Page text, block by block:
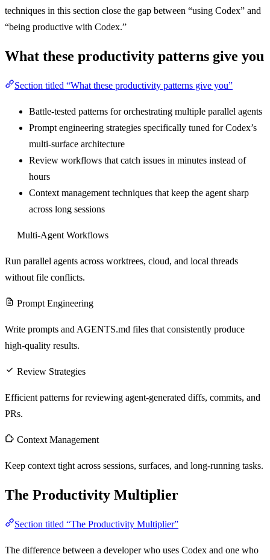
techniques in this section close the gap between “using Codex” and
“being productive with Codex.”
What these productivity patterns give you
Section titled “What these productivity patterns give you”
Battle-tested patterns for orchestrating multiple parallel agents
Prompt engineering strategies specifically tuned for Codex’s
multi-surface architecture
Review workflows that catch issues in minutes instead of
hours
Context management techniques that keep the agent sharp
across long sessions
Multi-Agent Workflows
Run parallel agents across worktrees, cloud, and local threads
without file conflicts.
Prompt Engineering
Write prompts and AGENTS.md files that consistently produce
high-quality results.
Review Strategies
Efficient patterns for reviewing agent-generated diffs, commits, and
PRs.
Context Management
Keep context tight across sessions, surfaces, and long-running tasks.
The Productivity Multiplier
Section titled “The Productivity Multiplier”
The difference between a developer who uses Codex and one who